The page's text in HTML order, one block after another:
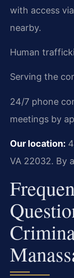
with access
nearby.
Human
Serving the
24/7 phone
meetings by
Our location:
VA 22032. By